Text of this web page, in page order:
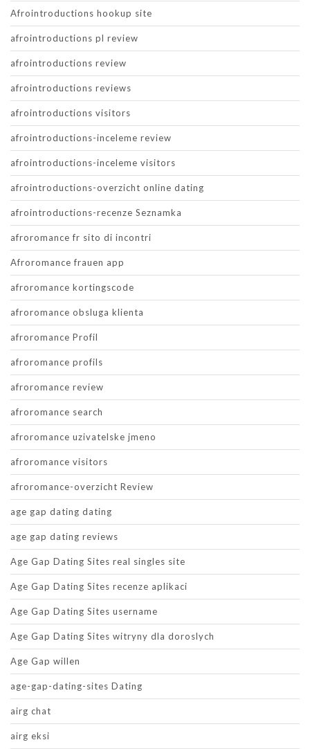
Afrointroductions hookup site
afrointroductions pl review
afrointroductions review
afrointroductions reviews
afrointroductions visitors
afrointroductions-inceleme review
afrointroductions-inceleme visitors
afrointroductions-overzicht online dating
afrointroductions-recenze Seznamka
afroromance fr sito di incontri
Afroromance frauen app
afroromance kortingscode
afroromance obsluga klienta
afroromance Profil
afroromance profils
afroromance review
afroromance search
afroromance uzivatelske jmeno
afroromance visitors
afroromance-overzicht Review
age gap dating dating
age gap dating reviews
Age Gap Dating Sites real singles site
Age Gap Dating Sites recenze aplikaci
Age Gap Dating Sites username
Age Gap Dating Sites witryny dla doroslych
Age Gap willen
age-gap-dating-sites Dating
airg chat
airg eksi